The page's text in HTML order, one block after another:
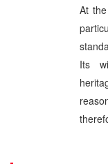
At
Its